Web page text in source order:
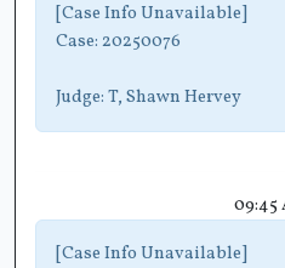
[Case Info Unavailable]
Case: 20250076
Judge: T, Shawn Hervey
09:45
[Case Info Unavailable]